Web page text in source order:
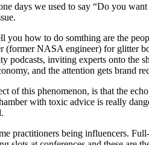
days we used to say “Do you
you how to do somthing are the
NASA engineer) for glitter
podcasts, inviting experts onto the
and the attention gets brand
of this phenomenon, is that the
with toxic advice is really
practitioners being influencers.